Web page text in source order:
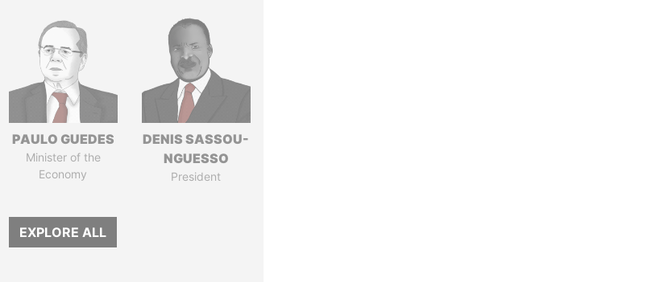
PAULO GUEDES
Minister of the
Economy
DENIS SASSOU-
NGUESSO
President
EXPLORE ALL